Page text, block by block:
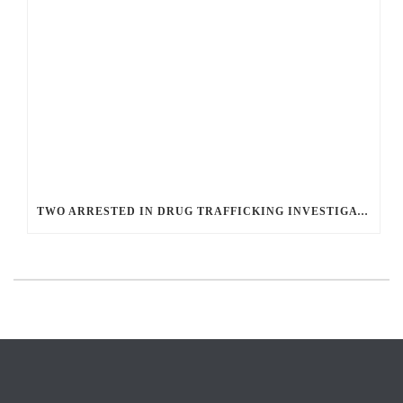
TWO ARRESTED IN DRUG TRAFFICKING INVESTIGATION